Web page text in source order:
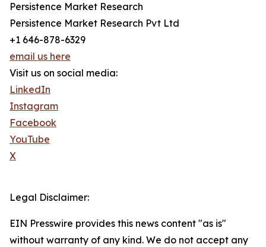
Persistence Market Research
Persistence Market Research Pvt Ltd
+1 646-878-6329
email us here
Visit us on social media:
LinkedIn
Instagram
Facebook
YouTube
X
Legal Disclaimer:
EIN Presswire provides this news content "as is"
without warranty of any kind. We do not accept any